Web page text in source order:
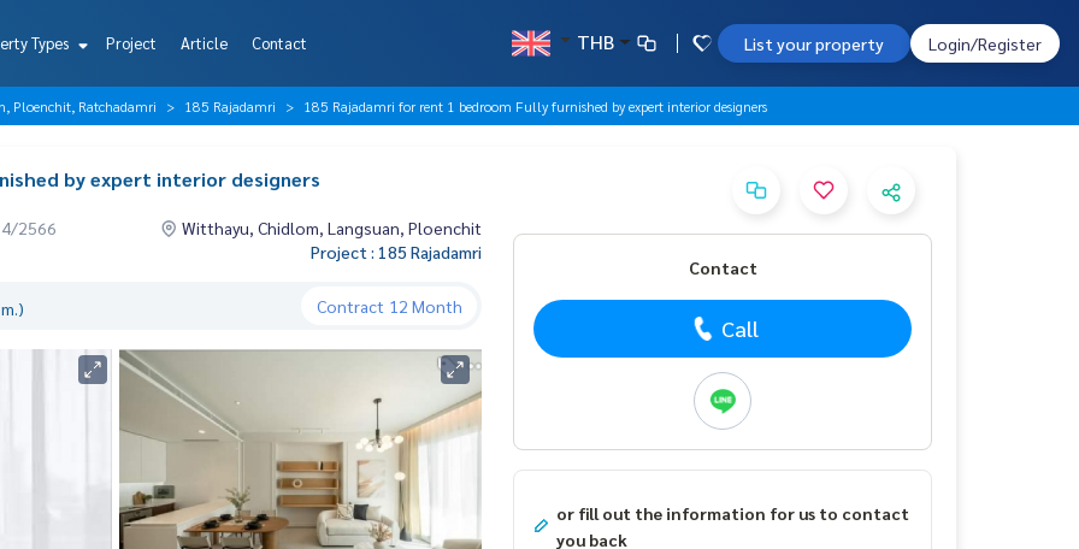
Types Project Article Contact THB List your property Login/Register
Ploenchit, Ratchadamri 185 Rajadamri 185 Rajadamri for rent 1 bedroom Fully furnished by expert interior designers
by expert interior designers
2566
Witthayu, Chidlom, Langsuan, Ploenchit
Project : 185 Rajadamri
Contract 12 Month
Contact
Call
or fill out the information for us to contact
you back